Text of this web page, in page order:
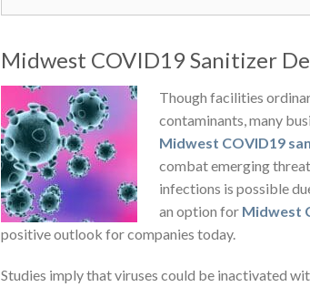
Midwest COVID19 Sanitizer
Though facilities
contaminants, many
Midwest COVID19
combat emerging
infections is possible
an option for Midwest
positive outlook for companies today.
Studies imply that viruses could be inactivated